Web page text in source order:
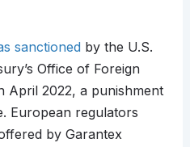
sanctionedby the U.S.
Office of Foreign
April 2022, a punishment
European regulators
by Garantex